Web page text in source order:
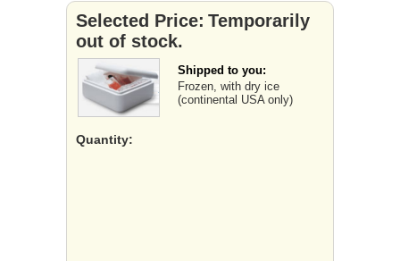
Selected Price: Temporarily
out of stock.
Shipped to you:
Frozen, with dry ice
(continental USA only)
Quantity: